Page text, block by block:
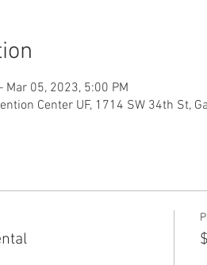
Mar 05, 2023, 5:00 PM
Center UF, 1714 SW 34th St,